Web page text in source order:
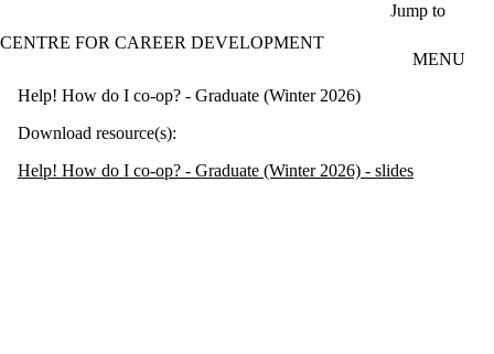
Jump to
CENTRE FOR CAREER DEVELOPMENT
MENU
Help! How do I co-op? - Graduate (Winter 2026)
Download resource(s):
Help! How do I co-op? - Graduate (Winter 2026) - slides